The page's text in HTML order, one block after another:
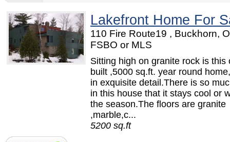
Lakefront Home For
110 Fire Route19 , Buckhorn,
FSBO or MLS
Sitting high on granite rock is this
built ,5000 sq.ft. year round
in exquisite detail.There is so
in this house that it stays cool or
the season.The floors are granite
,marble,c...
5200 sq.ft